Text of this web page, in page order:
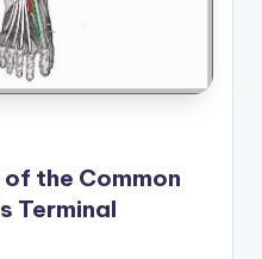
the Common
Terminal